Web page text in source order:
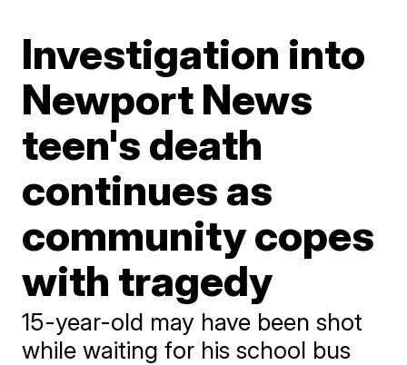
Investigation into
Newport News
teen's death
continues as
community copes
with tragedy
15-year-old may have been shot
while waiting for his school bus